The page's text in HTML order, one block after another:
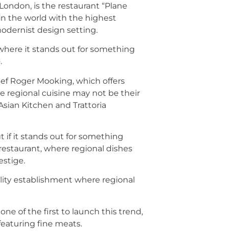
is the restaurant “Plane
the world with the highest
design setting.
it stands out for something
Roger Mooking, which offers
regional cuisine may not be their
Kitchen and Trattoria
if it stands out for something
where regional dishes
establishment where regional
one of the first to launch this trend,
fine meats.